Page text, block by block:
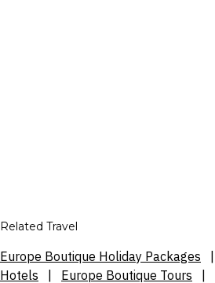
Related Travel
Europe Boutique Holiday Packages
Hotels
Europe Boutique Tours